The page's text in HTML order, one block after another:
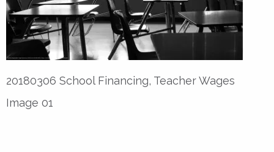
20180306 School Financing, Teacher Wages
Image 01